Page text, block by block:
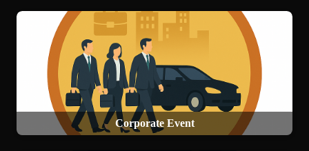
Corporate Event